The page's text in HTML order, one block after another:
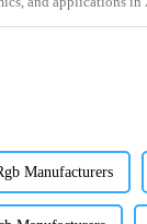
Manufacturers